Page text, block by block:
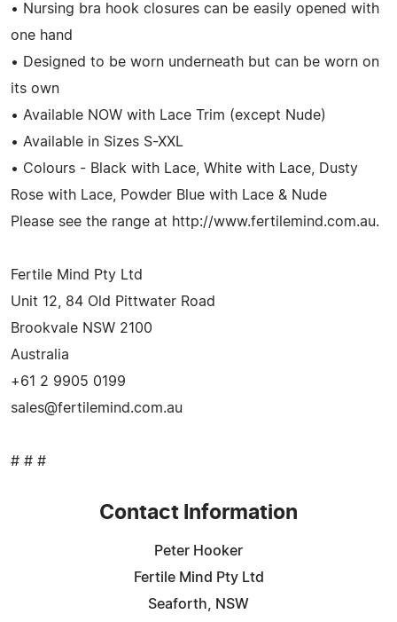
• Nursing bra hook closures can be easily opened with
one hand
• Designed to be worn underneath but can be worn on
its own
• Available NOW with Lace Trim (except Nude)
• Available in Sizes S-XXL
• Colours - Black with Lace, White with Lace, Dusty
Rose with Lace, Powder Blue with Lace & Nude
Please see the range at http://www.fertilemind.com.au.
Fertile Mind Pty Ltd
Unit 12, 84 Old Pittwater Road
Brookvale NSW 2100
Australia
+61 2 9905 0199
sales@fertilemind.com.au
# # #
Contact Information
Peter Hooker
Fertile Mind Pty Ltd
Seaforth, NSW